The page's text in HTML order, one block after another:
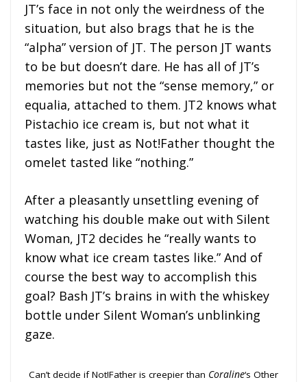
JT’s face in not only the weirdness of the
situation, but also brags that he is the
“alpha” version of JT. The person JT wants
to be but doesn’t dare. He has all of JT’s
memories but not the “sense memory,” or
equalia, attached to them. JT2 knows what
Pistachio ice cream is, but not what it
tastes like, just as Not!Father thought the
omelet tasted like “nothing.”
After a pleasantly unsettling evening of
watching his double make out with Silent
Woman, JT2 decides he “really wants to
know what ice cream tastes like.” And of
course the best way to accomplish this
goal? Bash JT’s brains in with the whiskey
bottle under Silent Woman’s unblinking
gaze.
Can’t decide if Not!Father is creepier than Coraline‘s Other